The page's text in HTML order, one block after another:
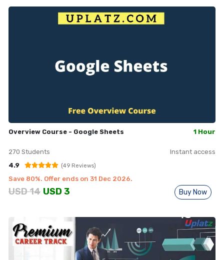
Overview Course - Google Sheets 1 Hour
270 Students
Instant access
4.9
(49Reviews)
Save 80%. Offer ends on 31 Dec 2026.
USD14 USD 3 Buy Now